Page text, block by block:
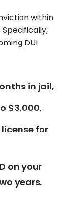
within
Specifically,
DUI
in jail,
$3,000,
for
on your
years.